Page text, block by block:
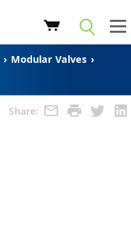
› Modular Valves ›
Share: